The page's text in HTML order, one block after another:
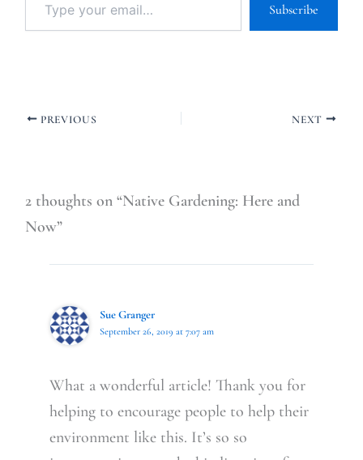
Subscribe
PREVIOUS NEXT
2 thoughts on “Native Gardening: Here and
Now”
Sue Granger
September 26, 2019 at 7:07 am
What a wonderful article! Thank you for
helping to encourage people to help their
environment like this. It’s so so